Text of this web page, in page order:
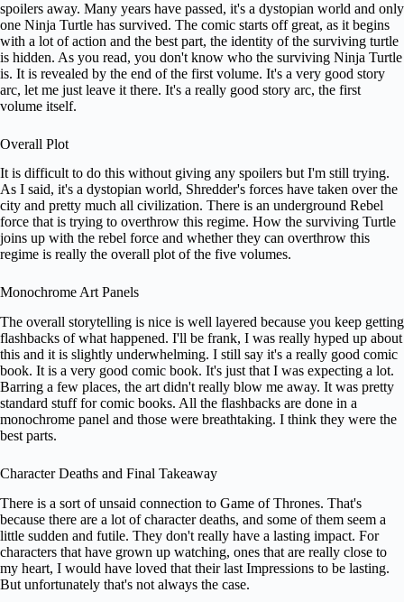
spoilers away. Many years have passed, it's a dystopian world and only
one Ninja Turtle has survived. The comic starts off great, as it begins
with a lot of action and the best part, the identity of the surviving turtle
is hidden. As you read, you don't know who the surviving Ninja Turtle
is. It is revealed by the end of the first volume. It's a very good story
arc, let me just leave it there. It's a really good story arc, the first
volume itself.
Overall Plot
It is difficult to do this without giving any spoilers but I'm still trying.
As I said, it's a dystopian world, Shredder's forces have taken over the
city and pretty much all civilization. There is an underground Rebel
force that is trying to overthrow this regime. How the surviving Turtle
joins up with the rebel force and whether they can overthrow this
regime is really the overall plot of the five volumes.
Monochrome Art Panels
The overall storytelling is nice is well layered because you keep getting
flashbacks of what happened. I'll be frank, I was really hyped up about
this and it is slightly underwhelming. I still say it's a really good comic
book. It is a very good comic book. It's just that I was expecting a lot.
Barring a few places, the art didn't really blow me away. It was pretty
standard stuff for comic books. All the flashbacks are done in a
monochrome panel and those were breathtaking. I think they were the
best parts.
Character Deaths and Final Takeaway
There is a sort of unsaid connection to Game of Thrones. That's
because there are a lot of character deaths, and some of them seem a
little sudden and futile. They don't really have a lasting impact. For
characters that have grown up watching, ones that are really close to
my heart, I would have loved that their last Impressions to be lasting.
But unfortunately that's not always the case.